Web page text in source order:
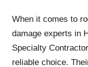
When it comes to
damage experts in
Specialty
reliable choice.